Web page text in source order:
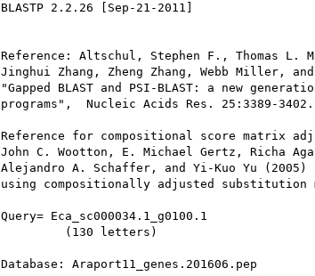
BLASTP 2.2.26 [Sep-21-2011]
Reference: Altschul, Stephen F., Thomas L.
Jinghui Zhang, Zheng Zhang, Webb Miller,
"Gapped BLAST and PSI-BLAST: a new
programs",  Nucleic Acids Res. 25:3389-3402.
Reference for compositional score matrix
John C. Wootton, E. Michael Gertz, Richa
Alejandro A. Schaffer, and Yi-Kuo Yu (2005)
using compositionally adjusted substitution
Query= Eca_sc000034.1_g0100.1
         (130 letters)
Database: Araport11_genes.201606.pep